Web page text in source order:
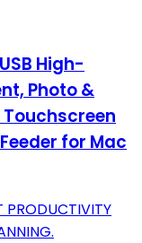
High-
Photo &
for Mac
PRODUCTIVITY